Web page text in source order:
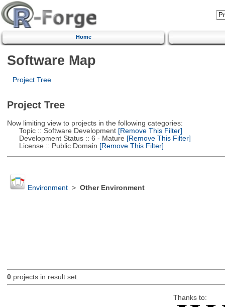
Home
Software Map
Project Tree
Project Tree
Now limiting view to projects in the following categories:
Topic :: Software Development[Remove This Filter]
Development Status :: 6 - Mature [Remove This Filter]
License :: Public Domain [Remove This Filter]
Environment> Other Environment
0projects in result set.
Thanks to: